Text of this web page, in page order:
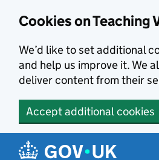
Cookies on Teaching
We’d like to set additional
and help us improve it. We
deliver content from their
Accept additional cookies